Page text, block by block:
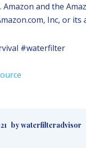
Amazon and the
Inc, or its
#waterfilter
by waterfilteradvisor